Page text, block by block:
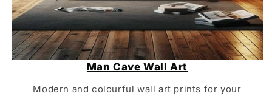
Man Cave Wall Art
Modern and colourful wall art prints for your